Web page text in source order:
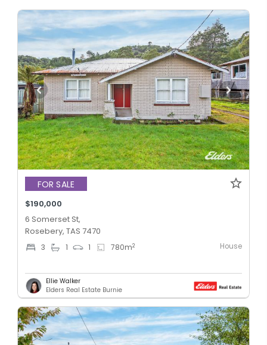
FOR SALE
$190,000
6 Somerset St,
Rosebery, TAS 7470
3 1 1 780m2 House
Ellie Walker
Elders Real Estate Burnie